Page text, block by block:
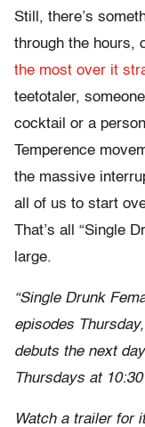
Still, there’s
through the hours,
the most over it
teetotaler,
cocktail or a
Temperence
the massive
all of us to start
That’s all “Single
large.
“Single Drunk
episodes
debuts the next
Thursdays at
Watch a trailer for